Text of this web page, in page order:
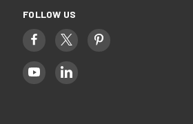
FOLLOW US